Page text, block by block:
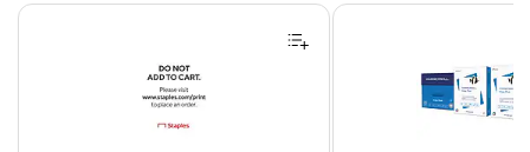
Page 1 of 4